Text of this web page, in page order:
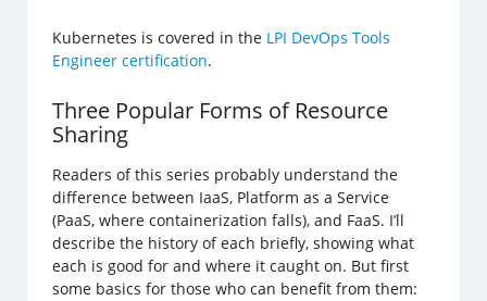
Kubernetes is covered in the LPI DevOps Tools
Engineer certification.
Three Popular Forms of Resource
Sharing
Readers of this series probably understand the
difference between IaaS, Platform as a Service
(PaaS, where containerization falls), and FaaS. I’ll
describe the history of each briefly, showing what
each is good for and where it caught on. But first
some basics for those who can benefit from them: